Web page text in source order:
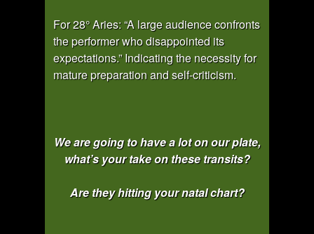
For 28° Aries: “A large audience confronts
the performer who disappointed its
expectations.” Indicating the necessity for
mature preparation and self-criticism.
We are going to have a lot on our plate,
what’s your take on these transits?
Are they hitting your natal chart?